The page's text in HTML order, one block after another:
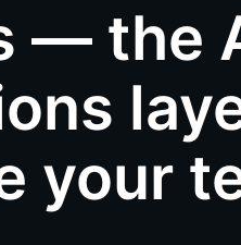
— the
your